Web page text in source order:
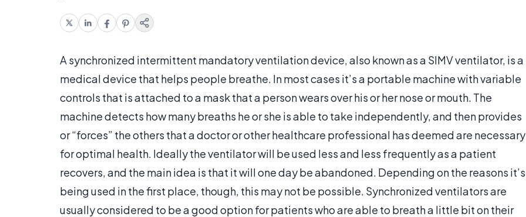
A synchronized intermittent mandatory ventilation device, also known as a SIMV ventilator, is a
medical device that helps people breathe. In most cases it’s a portable machine with variable
controls that is attached to a mask that a person wears over his or her nose or mouth. The
machine detects how many breaths he or she is able to take independently, and then provides
or “forces” the others that a doctor or other healthcare professional has deemed are necessary
for optimal health. Ideally the ventilator will be used less and less frequently as a patient
recovers, and the main idea is that it will one day be abandoned. Depending on the reasons it’s
being used in the first place, though, this may not be possible. Synchronized ventilators are
usually considered to be a good option for patients who are able to breath a little bit on their